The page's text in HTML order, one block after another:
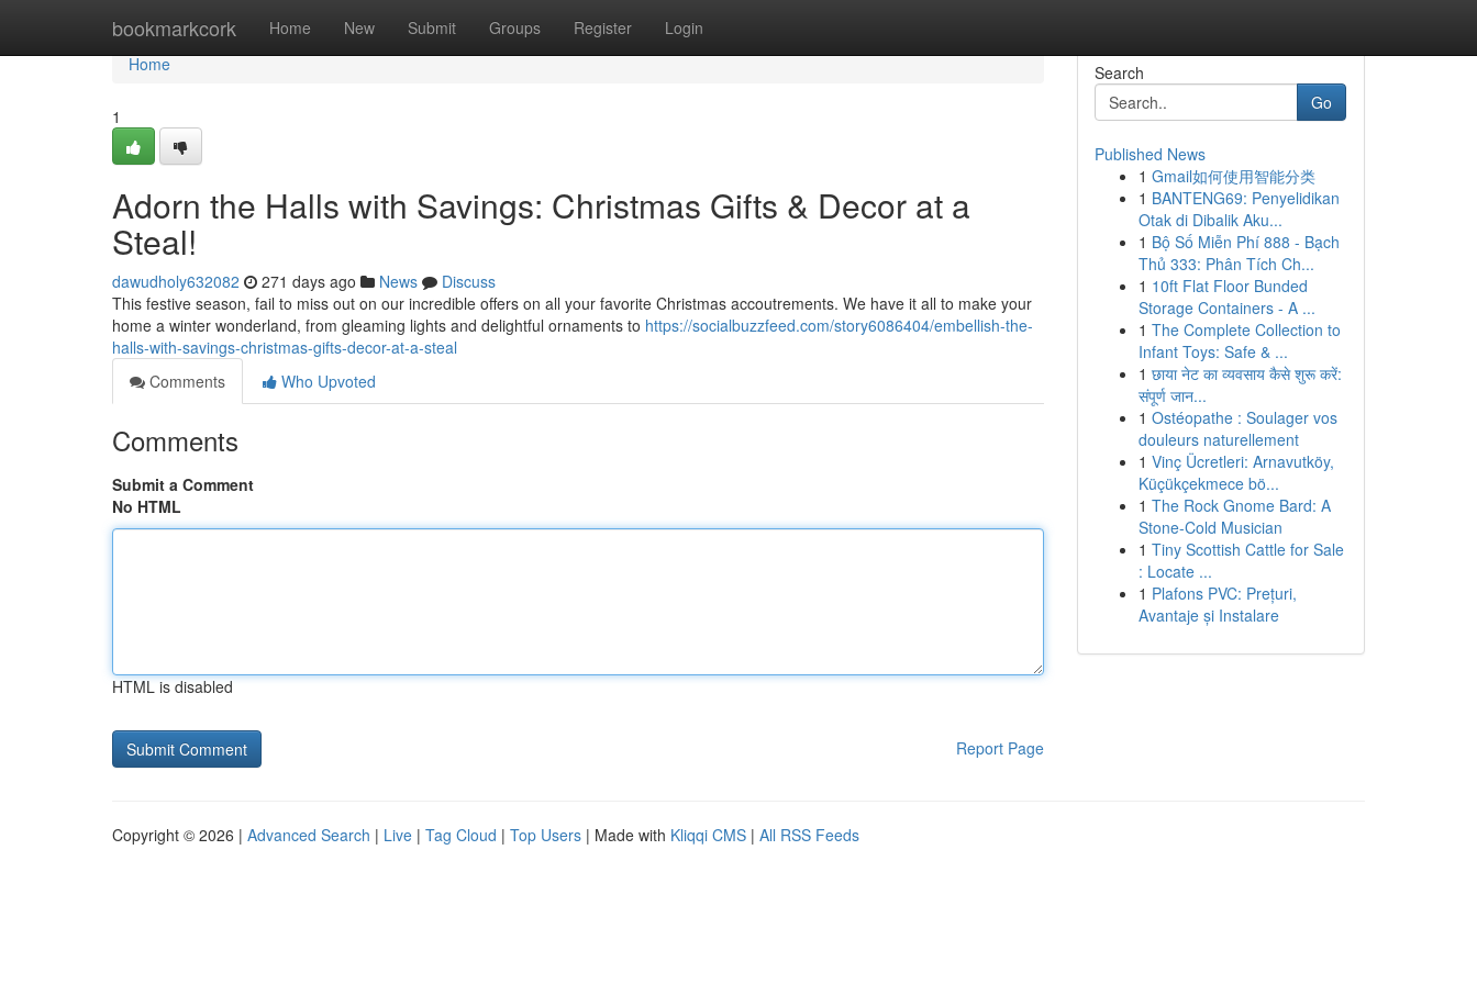
bookmarkcork Home New Submit Groups Register Login
Home
Home
1
Adorn the Halls with Savings: Christmas Gifts & Decor at a
Steal!
dawudholy632082 271 days ago News
Discuss
This festive season, fail to miss out on our incredible offers on all your favorite Christmas accoutrements. We have it all to make your
home a winter wonderland, from gleaming lights and delightful ornaments to https://socialbuzzfeed.com/story6086404/embellish-the-
halls-with-savings-christmas-gifts-decor-at-a-steal
Comments
Who Upvoted
Comments
Submit a Comment
No HTML
HTML is disabled
Report Page
Search
Go
Published News
1 Gmail如何使用智能分类
1 BANTENG69: Penyelidikan
Otak di Dibalik Aku...
1 Bộ Số Miễn Phí 888 - Bạch
Thủ 333: Phân Tích Ch...
1 10ft Flat Floor Bunded
Storage Containers - A ...
1 The Complete Collection to
Infant Toys: Safe & ...
1 छाया नेट का व्यवसाय कैसे शुरू करें:
संपूर्ण जान...
1 Ostéopathe : Soulager vos
douleurs naturellement
1 Vinç Ücretleri: Arnavutköy,
Küçükçekmece bö...
1 The Rock Gnome Bard: A
Stone-Cold Musician
1 Tiny Scottish Cattle for Sale
: Locate ...
1 Plafons PVC: Prețuri,
Avantaje și Instalare
Copyright © 2026 | Advanced Search | Live | Tag Cloud | Top Users | Made with Kliqqi CMS | All RSS Feeds